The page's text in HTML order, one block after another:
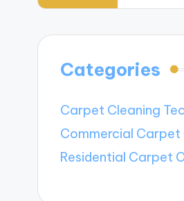
Categories
Carpet Cleaning
Commercial Carpet
Residential Carpet